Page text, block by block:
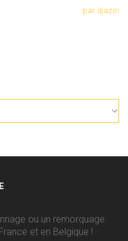
par djaziri
ou un remorquage
et en Belgique !